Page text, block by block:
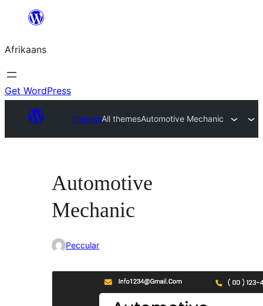
content
Afrikaans
Get WordPress
ThemesAll themesAutomotive Mechanic
Automotive
Mechanic
Peccular